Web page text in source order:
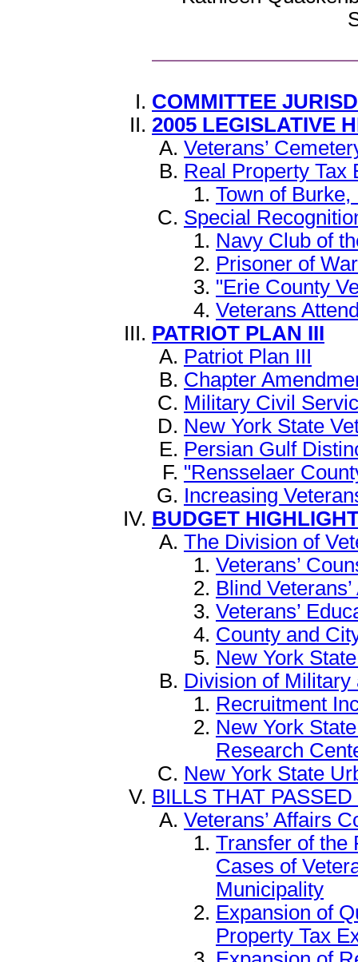
COMMITTEE
2005 LEGISLATIVE
Veterans’
Real Property Tax
Town of
Special
Navy Club of
Prisoner of
"Erie County
Veterans
PATRIOT PLAN III
Patriot Plan III
Chapter
Military Civil
New York State
Persian Gulf
"Rensselaer
Increasing
BUDGET
The Division of
Veterans’
Blind
Veterans’
County and
New York
Division of Military
Recruitment
New York
Research
New York State
BILLS THAT
Veterans’ Affairs
Transfer of the
Cases of
Municipality
Expansion of
Property Tax